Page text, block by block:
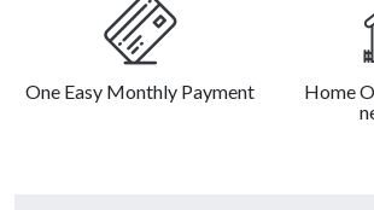
One Easy Monthly Payment
Home